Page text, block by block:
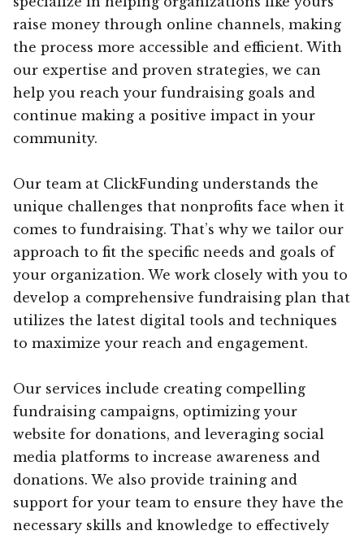
raise money through online channels, making
the process more accessible and efficient. With
our expertise and proven strategies, we can
help you reach your fundraising goals and
continue making a positive impact in your
community.
Our team at ClickFunding understands the
unique challenges that nonprofits face when it
comes to fundraising. That’s why we tailor our
approach to fit the specific needs and goals of
your organization. We work closely with you to
develop a comprehensive fundraising plan that
utilizes the latest digital tools and techniques
to maximize your reach and engagement.
Our services include creating compelling
fundraising campaigns, optimizing your
website for donations, and leveraging social
media platforms to increase awareness and
donations. We also provide training and
support for your team to ensure they have the
necessary skills and knowledge to effectively